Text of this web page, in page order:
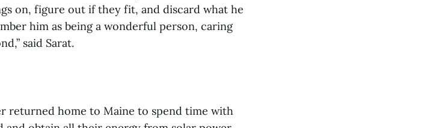
on, figure out if they fit, and discard what he
him as being a wonderful person, caring
said Sarat.
returned home to Maine to spend time with